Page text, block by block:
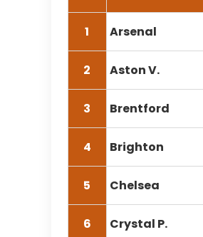
1 Arsenal
2 Aston V.
3 Brentford
4 Brighton
5 Chelsea
6 Crystal P.